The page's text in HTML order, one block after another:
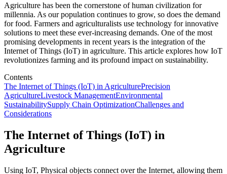
Agriculture has been the cornerstone of human civilization for
millennia. As our population continues to grow, so does the demand
for food. Farmers and agriculturalists use technology for innovative
solutions to meet these ever-increasing demands. One of the most
promising developments in recent years is the integration of the
Internet of Things (IoT) in agriculture. This article explores how IoT
revolutionizes farming and its profound impact on sustainability.
Contents
The Internet of Things (IoT) in AgriculturePrecision
AgricultureLivestock ManagementEnvironmental
SustainabilitySupply Chain OptimizationChallenges and
Considerations
The Internet of Things (IoT) in
Agriculture
Using IoT, Physical objects connect over the Internet, allowing them